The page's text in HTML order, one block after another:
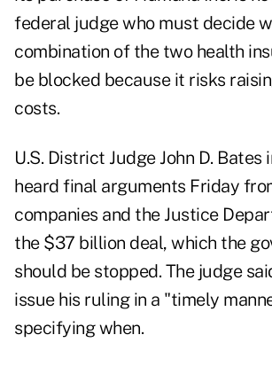
federal judge who must decide
combination of the two health
be blocked because it risks
costs.
U.S. District Judge John D. Bates
heard final arguments Friday
companies and the Justice
the $37 billion deal, which the
should be stopped. The judge
issue his ruling in a "timely
specifying when.